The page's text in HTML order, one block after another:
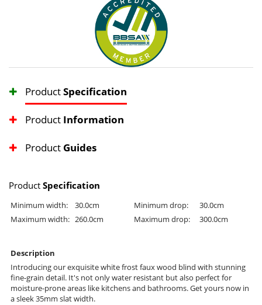
ProductSpecification
Product Information
Product Guides
Product Specification
Minimum width: 30.0cm Minimum drop:
30.0cm
Maximum width: 260.0cm Maximum drop: 300.0cm
Description
Introducing our exquisite white frost faux wood blind with stunning
fine-grain detail. It's not only water resistant but also perfect for
moisture-prone areas like kitchens and bathrooms. Get yours now in
a sleek 35mm slat width.